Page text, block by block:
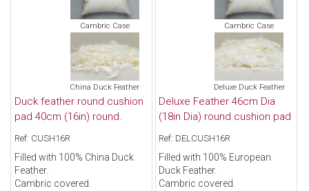
Cambric Case
China Duck Feather
Duck feather round cushion
pad 40cm (16in) round.
Ref: CUSH16R
Filled with 100% China Duck
Feather.
Cambric covered.
Cambric Case
Deluxe Duck Feather
Deluxe Feather 46cm Dia
(18in Dia) round cushion pad
Ref: DELCUSH16R
Filled with 100% European
Duck Feather.
Cambric covered.